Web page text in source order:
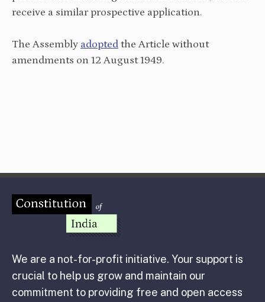
receive a similar prospective application.
The Assembly adopted the Article without
amendments on 12 August 1949.
We are a not-for-profit initiative. Your support is
crucial to help us grow and maintain our
commitment to providing free and open access